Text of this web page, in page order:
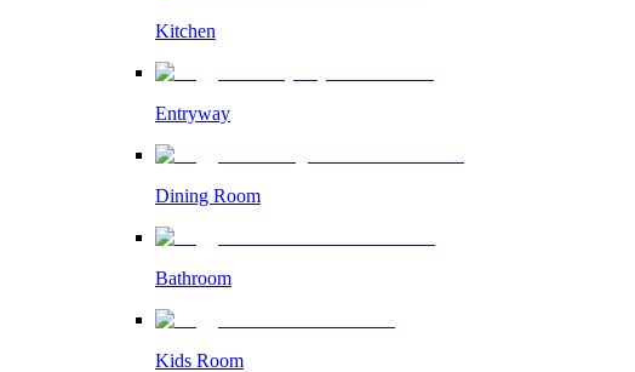
Kitchen
Entryway
Dining Room
Bathroom
Kids Room